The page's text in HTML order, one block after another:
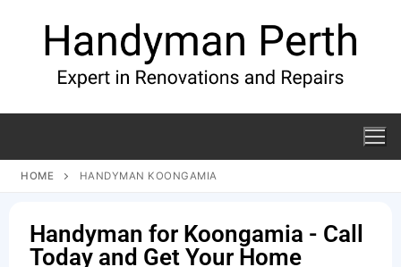
HOME HANDYMAN KOONGAMIA
Handyman for Koongamia - Call
Today and Get Your Home